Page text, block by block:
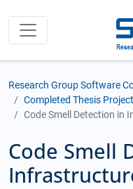
Research Group Software
Completed Thesis
Code Smell Detection in
Code Smell